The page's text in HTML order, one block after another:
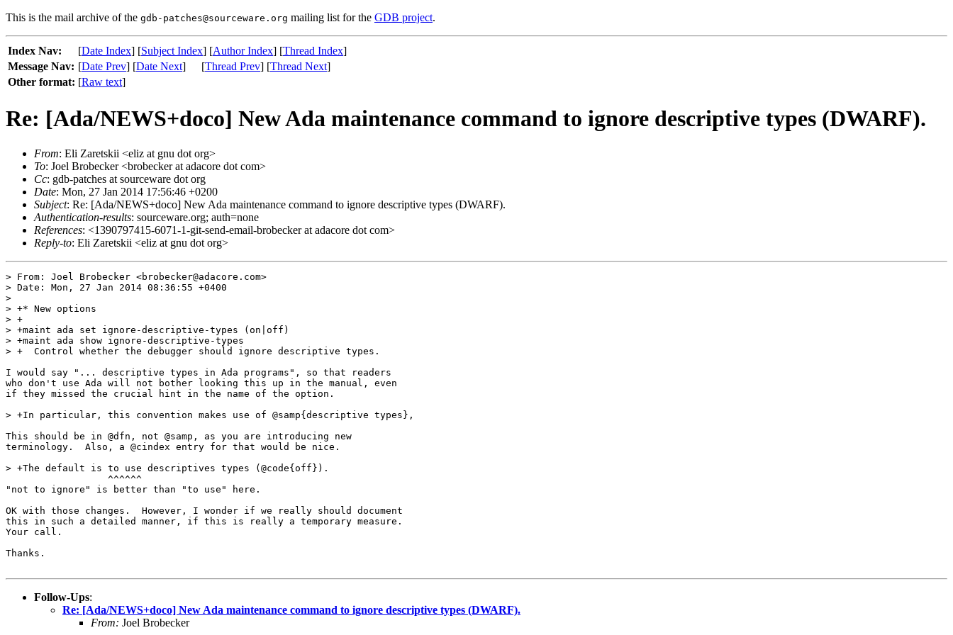
This is the mail archive of the gdb-patches@sourceware.org mailing list for the GDB project.
Index Nav: [Date Index] [Subject Index] [Author Index] [Thread Index]
Message Nav: [Date Prev] [Date Next] [Thread Prev] [Thread Next]
Other format: [Raw text]
Re: [Ada/NEWS+doco] New Ada maintenance command to ignore descriptive types (DWARF).
From: Eli Zaretskii <eliz at gnu dot org>
To: Joel Brobecker <brobecker at adacore dot com>
Cc: gdb-patches at sourceware dot org
Date: Mon, 27 Jan 2014 17:56:46 +0200
Subject: Re: [Ada/NEWS+doco] New Ada maintenance command to ignore descriptive types (DWARF).
Authentication-results: sourceware.org; auth=none
References: <1390797415-6071-1-git-send-email-brobecker at adacore dot com>
Reply-to: Eli Zaretskii <eliz at gnu dot org>
> From: Joel Brobecker <brobecker@adacore.com>
> Date: Mon, 27 Jan 2014 08:36:55 +0400
>
> +* New options
> +
> +maint ada set ignore-descriptive-types (on|off)
> +maint ada show ignore-descriptive-types
> +  Control whether the debugger should ignore descriptive types.
I would say "... descriptive types in Ada programs", so that readers
who don't use Ada will not bother looking this up in the manual, even
if they missed the crucial hint in the name of the option.
> +In particular, this convention makes use of @samp{descriptive types},
This should be in @dfn, not @samp, as you are introducing new
terminology.  Also, a @cindex entry for that would be nice.
> +The default is to use descriptives types (@code{off}).
                  ^^^^^^
"not to ignore" is better than "to use" here.
OK with those changes.  However, I wonder if we really should document
this in such a detailed manner, if this is really a temporary measure.
Your call.
Thanks.
Follow-Ups:
Re: [Ada/NEWS+doco] New Ada maintenance command to ignore descriptive types (DWARF).
From: Joel Brobecker